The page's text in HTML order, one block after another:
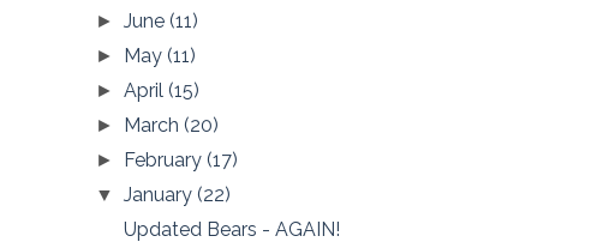
►June(11)
► May(11)
►April(15)
► March(20)
► February(17)
▼January(22)
Updated Bears - AGAIN!